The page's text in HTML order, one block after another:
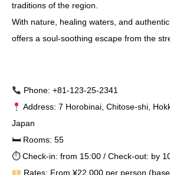
traditions of the region.
With nature, healing waters, and
offers a soul-soothing escape from the
Phone: +81-123-25-2341
Address: 7 Horobinai, Chitose-shi,
Japan
🛏 Rooms: 55
⏱ Check-in: from 15:00 / Check-out: by
Rates: From ¥22,000 per person